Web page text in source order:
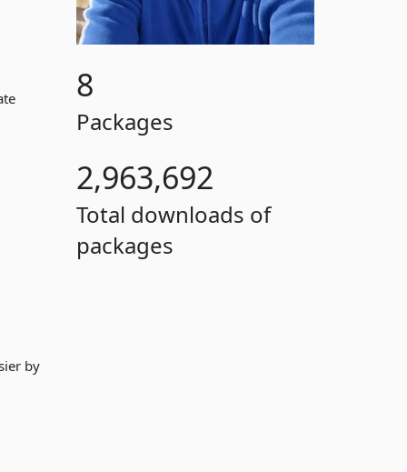
8
Packages
2,963,692
Total downloads of
packages
by